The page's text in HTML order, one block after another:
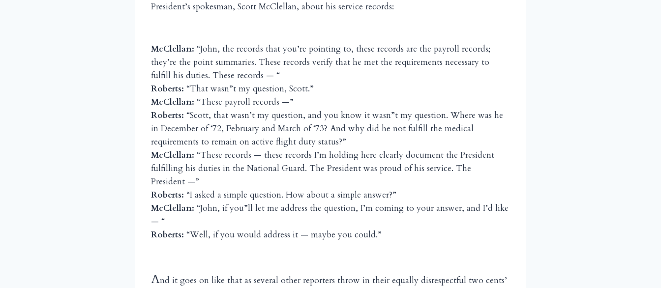
President’s spokesman, Scott McClellan, about his service records:
McClellan: “John, the records that you’re pointing to, these records are the payroll records;
they’re the point summaries. These records verify that he met the requirements necessary to
fulfill his duties. These records — “
Roberts: “That wasn”t my question, Scott.”
McClellan: “These payroll records —”
Roberts: “Scott, that wasn’t my question, and you know it wasn”t my question. Where was he
in December of ‘72, February and March of ‘73? And why did he not fulfill the medical
requirements to remain on active flight duty status?”
McClellan: “These records — these records I’m holding here clearly document the President
fulfilling his duties in the National Guard. The President was proud of his service. The
President —”
Roberts: “I asked a simple question. How about a simple answer?”
McClellan: “John, if you”ll let me address the question, I’m coming to your answer, and I’d like
— “
Roberts: “Well, if you would address it — maybe you could.”
And it goes on like that as several other reporters throw in their equally disrespectful two cents’